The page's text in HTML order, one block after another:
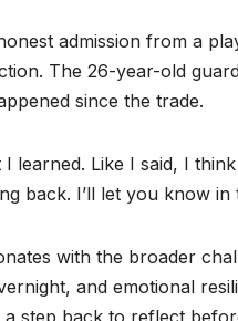
admission from a
The 26-year-old
since the trade.
I learned. Like I said, I
back. I’ll let you know
with the broader
and emotional